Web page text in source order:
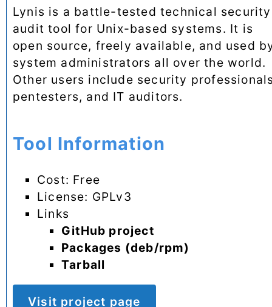
Lynis is a battle-tested technical security
audit tool for Unix-based systems. It is
open source, freely available, and used
system administrators all over the world.
Other users include security
pentesters, and IT auditors.
Tool Information
Cost: Free
License: GPLv3
Links
GitHub project
Packages (deb/rpm)
Tarball
Visit project page